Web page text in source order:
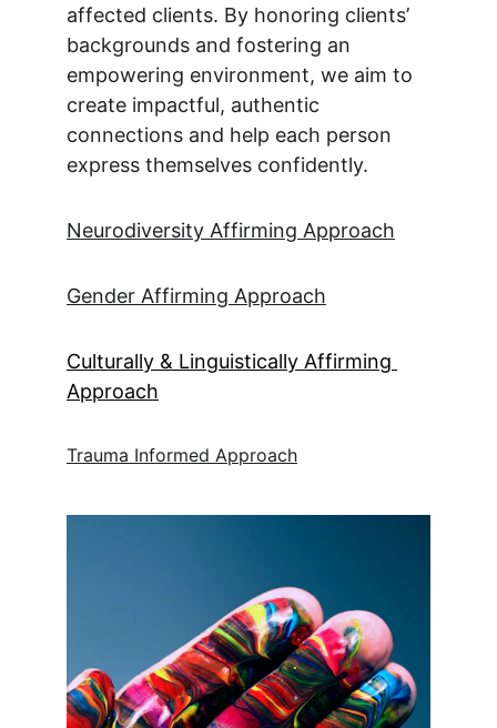
affected clients. By honoring clients’
backgrounds and fostering an
empowering environment, we aim to
create impactful, authentic
connections and help each person
express themselves confidently.
Neurodiversity Affirming Approach
Gender Affirming Approach
Culturally & Linguistically Affirming
Approach
Trauma Informed Approach